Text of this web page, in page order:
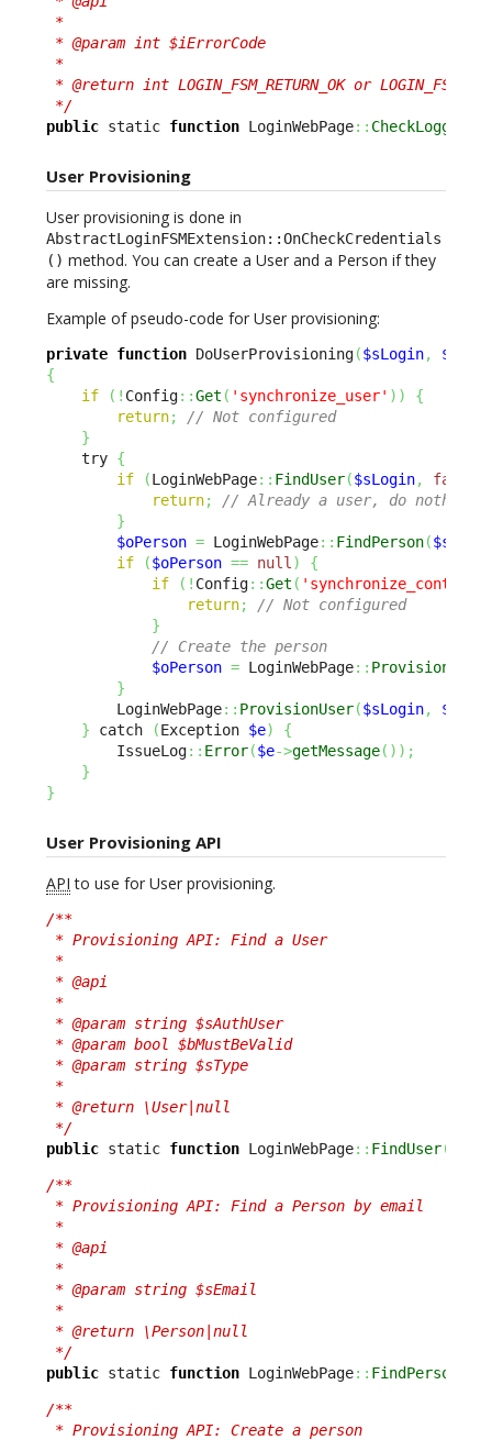
*
* @param int $iErrorCode
*
* @return int LOGIN_FSM_RETURN_OK or
*/
public static function LoginWebPage::
User Provisioning
User provisioning is done in
AbstractLoginFSMExtension::OnCheckCredentials
() method. You can create a User and a Person if they
are missing.
Example of pseudo-code for User provisioning:
private function DoUserProvisioning($sLogin,
{
if
( ! Config::Get ( 'synchronize_user' ) )
{
return;
// Not configured
}
    try
{
if
(LoginWebPage:: FindUser($sLogin, false
return;
// Already a user, do nothing
}
$oPerson = LoginWebPage:: FindPerson(
if
($oPerson == null )
{
if
( ! Config::Get ( 'synchronize_contact'
return;
// Not configured
}
// Create the person
$oPerson = LoginWebPage::
}
        LoginWebPage
:: ProvisionUser($sLogin,
} catch (Exception $e)
{
        IssueLog
:: Error($e->getMessage( ) ) ;
}
}
User Provisioning API
API to use for User provisioning.
/**
* Provisioning API: Find a User
*
* @api
*
* @param string $sAuthUser
* @param bool $bMustBeValid
* @param string $sType
*
* @return \User|null
*/
public static function LoginWebPage:: FindUser(
/**
* Provisioning API: Find a Person by email
*
* @api
*
* @param string $sEmail
*
* @return \Person|null
*/
public static function LoginWebPage:: FindPerson
/**
* Provisioning API: Create a person